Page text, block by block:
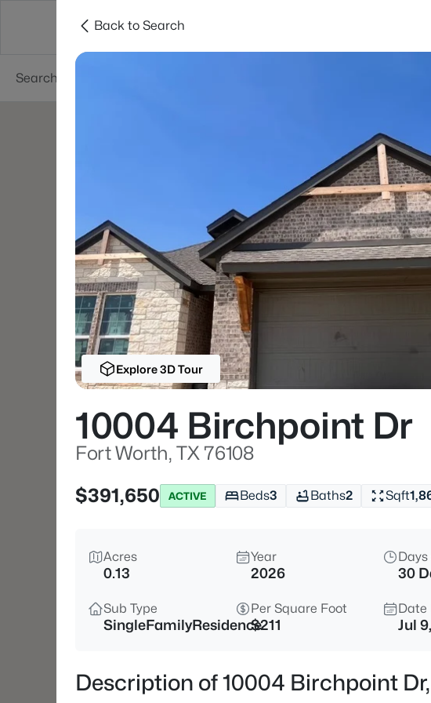
Dallas Suburbs
Back to Search
Explore 3D Tour
10004 Birchpoint Dr
Fort Worth, TX 76108
$391,650
ACTIVE Beds3 Baths2 Sqft
Acres
0.13
Year
2026
Days
30
Sub Type
SingleFamilyResidence
Per Square Foot
$211
Date
Jul
Description of 10004 Birchpoint